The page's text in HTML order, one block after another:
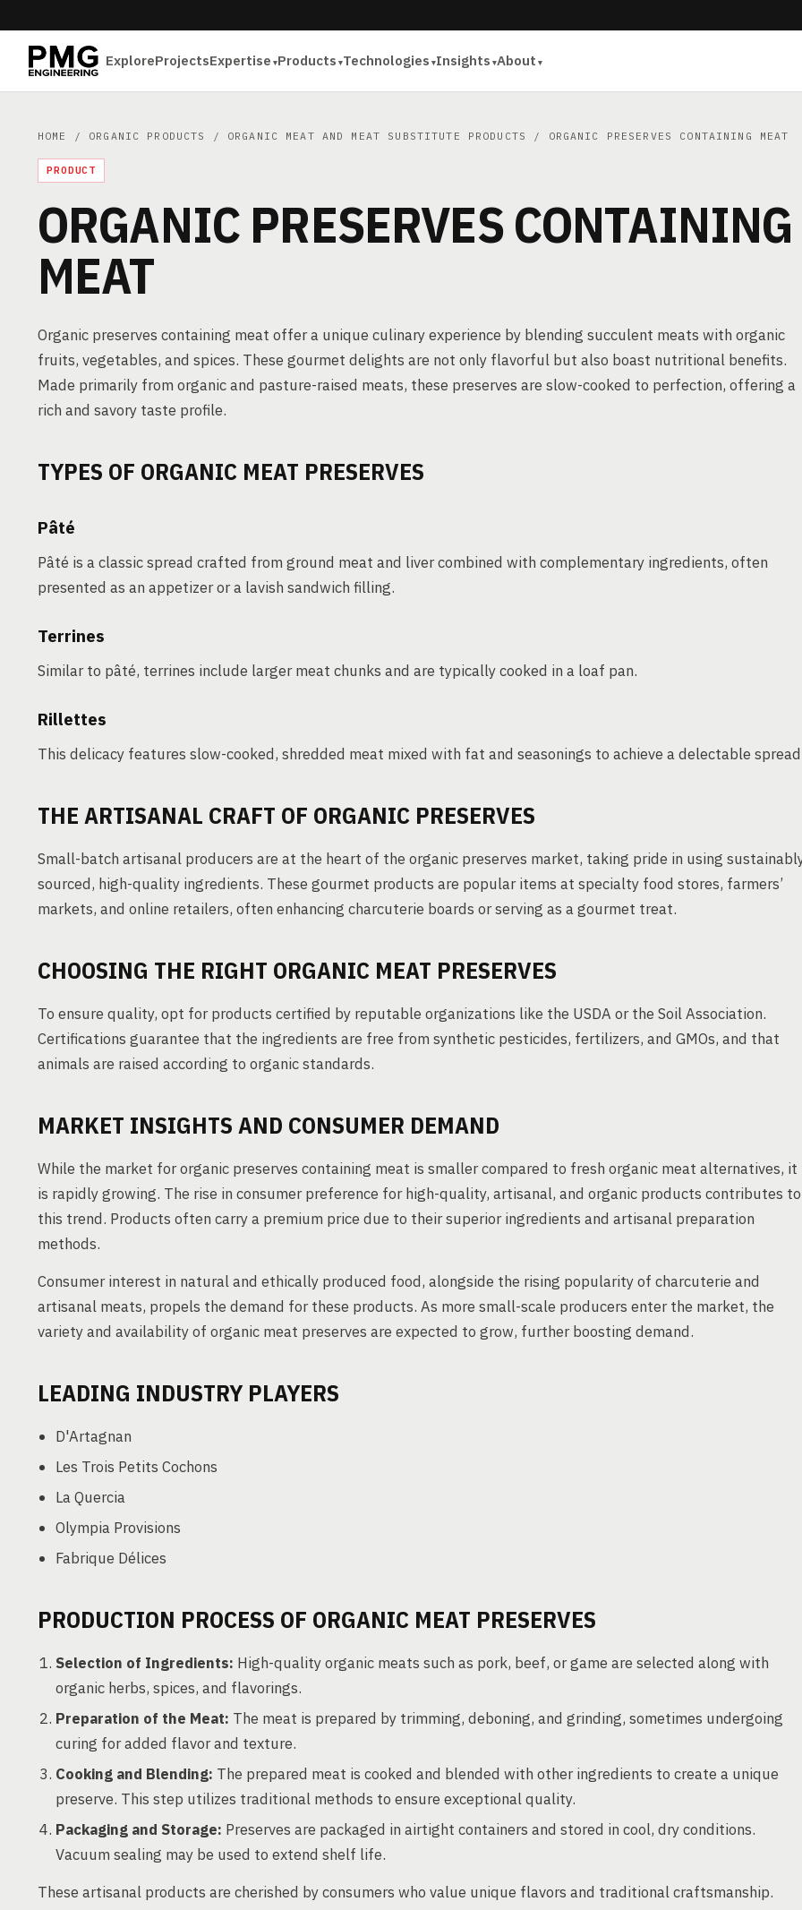
ExploreProjectsExpertise Products Technologies Insights About
HOME / ORGANIC PRODUCTS / ORGANIC MEAT AND MEAT SUBSTITUTE PRODUCTS / ORGANIC PRESERVES CONTAINING MEAT
PRODUCT
ORGANIC PRESERVES CONTAINING
MEAT
Organic preserves containing meat offer a unique culinary experience by blending succulent meats with organic
fruits, vegetables, and spices. These gourmet delights are not only flavorful but also boast nutritional benefits.
Made primarily from organic and pasture-raised meats, these preserves are slow-cooked to perfection, offering a
rich and savory taste profile.
TYPES OF ORGANIC MEAT PRESERVES
Pâté
Pâté is a classic spread crafted from ground meat and liver combined with complementary ingredients, often
presented as an appetizer or a lavish sandwich filling.
Terrines
Similar to pâté, terrines include larger meat chunks and are typically cooked in a loaf pan.
Rillettes
This delicacy features slow-cooked, shredded meat mixed with fat and seasonings to achieve a delectable
THE ARTISANAL CRAFT OF ORGANIC PRESERVES
Small-batch artisanal producers are at the heart of the organic preserves market, taking pride in using
sourced, high-quality ingredients. These gourmet products are popular items at specialty food stores, farmers’
markets, and online retailers, often enhancing charcuterie boards or serving as a gourmet treat.
CHOOSING THE RIGHT ORGANIC MEAT PRESERVES
To ensure quality, opt for products certified by reputable organizations like the USDA or the Soil Association.
Certifications guarantee that the ingredients are free from synthetic pesticides, fertilizers, and GMOs, and that
animals are raised according to organic standards.
MARKET INSIGHTS AND CONSUMER DEMAND
While the market for organic preserves containing meat is smaller compared to fresh organic meat alternatives, it
is rapidly growing. The rise in consumer preference for high-quality, artisanal, and organic products contributes to
this trend. Products often carry a premium price due to their superior ingredients and artisanal preparation
methods.
Consumer interest in natural and ethically produced food, alongside the rising popularity of charcuterie and
artisanal meats, propels the demand for these products. As more small-scale producers enter the market, the
variety and availability of organic meat preserves are expected to grow, further boosting demand.
LEADING INDUSTRY PLAYERS
D'Artagnan
Les Trois Petits Cochons
La Quercia
Olympia Provisions
Fabrique Délices
PRODUCTION PROCESS OF ORGANIC MEAT PRESERVES
Selection of Ingredients: High-quality organic meats such as pork, beef, or game are selected along with
organic herbs, spices, and flavorings.
Preparation of the Meat: The meat is prepared by trimming, deboning, and grinding, sometimes undergoing
curing for added flavor and texture.
Cooking and Blending: The prepared meat is cooked and blended with other ingredients to create a unique
preserve. This step utilizes traditional methods to ensure exceptional quality.
Packaging and Storage: Preserves are packaged in airtight containers and stored in cool, dry conditions.
Vacuum sealing may be used to extend shelf life.
These artisanal products are cherished by consumers who value unique flavors and traditional craftsmanship.